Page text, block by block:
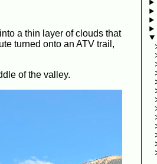
a thin layer of clouds that
turned onto an ATV trail,
of the valley.